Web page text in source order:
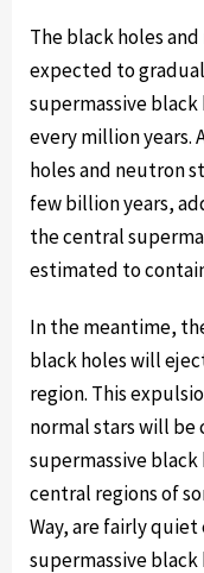
The black holes
expected to
supermassive black
every million years.
holes and neutron
few billion years,
the central
estimated to
In the meantime,
black holes will
region. This
normal stars will
supermassive black
central regions of
Way, are fairly
supermassive black